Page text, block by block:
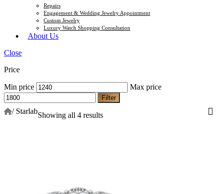
Repairs
Engagement & Wedding Jewelry Appointment
Custom Jewelry
Luxury Watch Shopping Consultation
About Us
Close
Price
Min price Max price
Filter
/ StarlabShowing all 4 results